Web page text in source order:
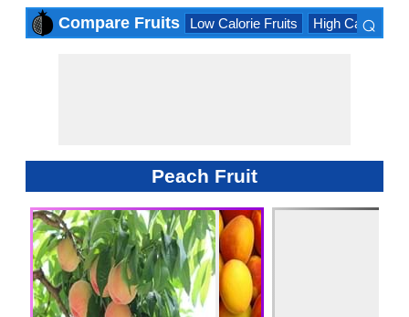
Compare Fruits Low Calorie Fruits High Calorie
⌕
Peach Fruit